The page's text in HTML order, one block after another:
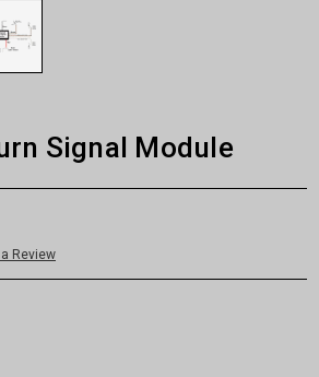
Signal Module
Review